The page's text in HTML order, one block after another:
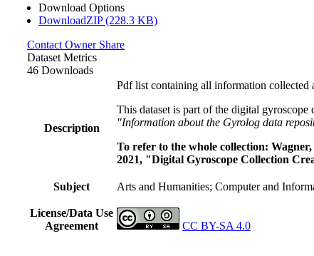
Download Options
DownloadZIP (228.3 KB)
Contact OwnerShare
Dataset Metrics
46 Downloads
Description
Pdf list containing all information collected
This dataset is part of the digital
"Information about the Gyrolog data
To refer to the whole collection:
2021, "Digital Gyroscope Collection
Subject Arts and Humanities; Computer and
License/Data Use
Agreement
CC BY-SA 4.0